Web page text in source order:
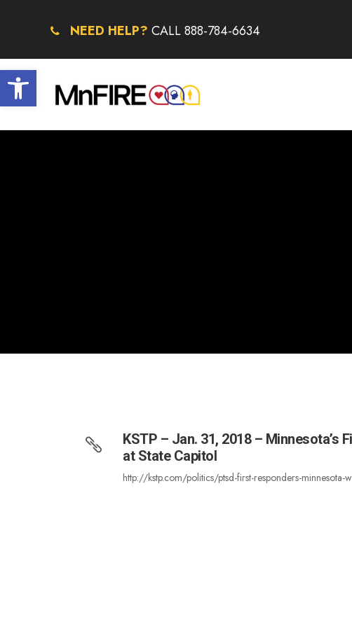
Open toolbar
NEED HELP? CALL 888-784-6634
KSTP – Jan. 31, 2018 – Minnesota’s
at State Capitol
http://kstp.com/politics/ptsd-first-responders-